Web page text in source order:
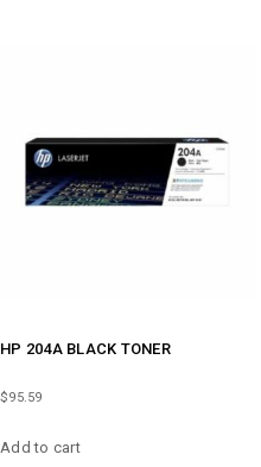
HP 204A BLACK TONER
$95.59
Add to cart